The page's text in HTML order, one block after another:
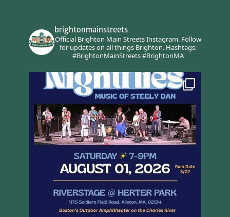
brightonmainstreets
Official Brighton Main Streets Instagram.Follow
for updates on all things Brighton.Hashtags:
#BrightonMainStreets #BrightonMA